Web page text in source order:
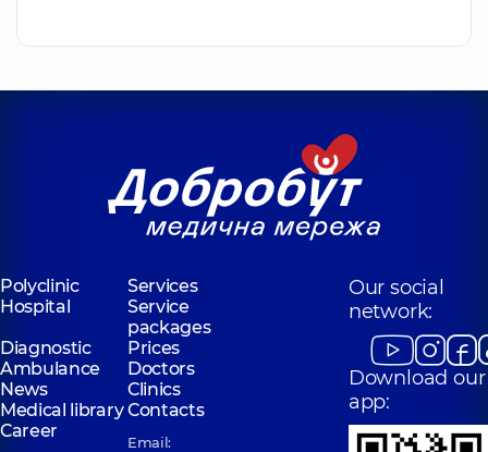
Polyclinic
Services
Hospital
Service
packages
Diagnostic
Prices
Ambulance
Doctors
News
Clinics
Medical libraryContacts
Career
Email:
Our social
network:
Download our
app: